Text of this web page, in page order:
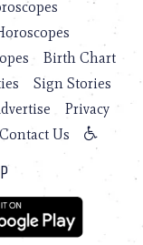
Birth Chart
Sign Stories
Privacy
Contact Us